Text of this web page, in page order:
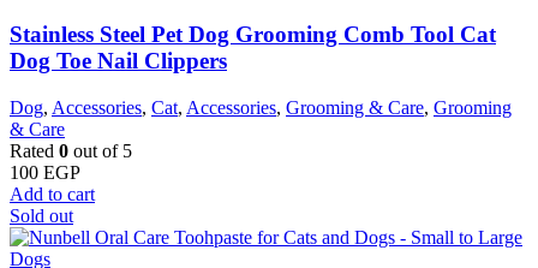
Stainless Steel Pet Dog Grooming Comb Tool Cat
Dog Toe Nail Clippers
Dog, Accessories, Cat, Accessories, Grooming & Care, Grooming
& Care
Rated 0 out of 5
100 EGP
Add to cart
Sold out